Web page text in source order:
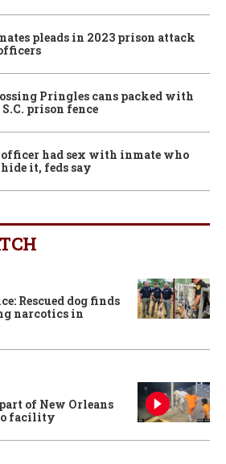
pleads in 2023 prison attack
Pringles cans packed with
prison fence
had sex with inmate who
it, feds say
Rescued dog finds
narcotics in
of New Orleans
facility